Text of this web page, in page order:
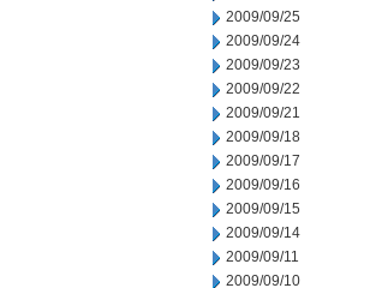
2009/09/25
2009/09/24
2009/09/23
2009/09/22
2009/09/21
2009/09/18
2009/09/17
2009/09/16
2009/09/15
2009/09/14
2009/09/11
2009/09/10